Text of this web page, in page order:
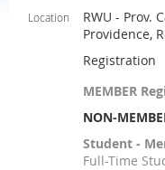
Location
RWU - Prov.
Providence,
Registration
MEMBER
NON-
Student -
Full-Time